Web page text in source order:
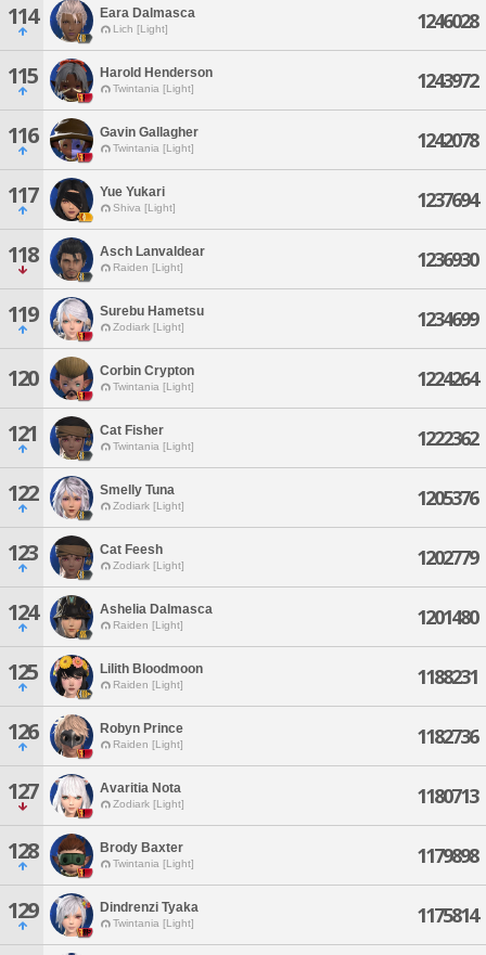
114 Eara Dalmasca
Lich [Light] 1246028
115 Harold Henderson
Twintania [Light] 1243972
116 Gavin Gallagher
Twintania [Light] 1242078
117 Yue Yukari
Shiva [Light] 1237694
118 Asch Lanvaldear
Raiden [Light] 1236930
119 Surebu Hametsu
Zodiark [Light] 1234699
120 Corbin Crypton
Twintania [Light] 1224264
121 Cat Fisher
Twintania [Light] 1222362
122 Smelly Tuna
Zodiark [Light] 1205376
123 Cat Feesh
Zodiark [Light] 1202779
124 Ashelia Dalmasca
Raiden [Light] 1201480
125 Lilith Bloodmoon
Raiden [Light] 1188231
126 Robyn Prince
Raiden [Light] 1182736
127 Avaritia Nota
Zodiark [Light] 1180713
128 Brody Baxter
Twintania [Light] 1179898
129 Dindrenzi Tyaka
Twintania [Light] 1175814